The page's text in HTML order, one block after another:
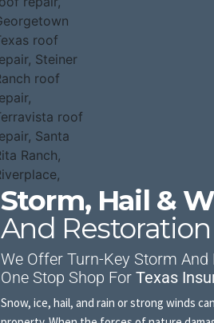
Storm, Hail &
And
We Offer Turn-Key Storm And
One Stop Shop For Texas
Snow, ice, hail, and rain or strong winds